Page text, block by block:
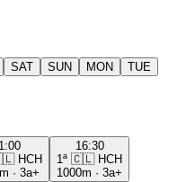
SAT SUN MON TUE
HCH
· 3a+
16:30
1ª 🇨🇱 HCH
1000m · 3a+